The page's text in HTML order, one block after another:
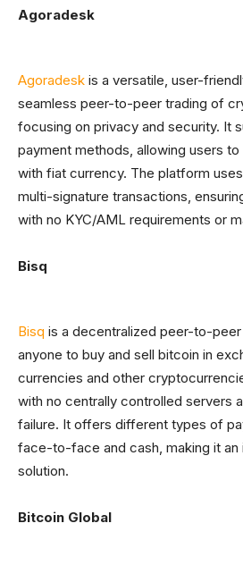
Agoradesk
Agoradesk is a versatile, user-
seamless peer-to-peer trading of
focusing on privacy and security. It
payment methods, allowing users
with fiat currency. The platform
multi-signature transactions,
with no KYC/AML requirements or
Bisq
Bisq is a decentralized peer-to-
anyone to buy and sell bitcoin in
currencies and other
with no centrally controlled servers
failure. It offers different types of
face-to-face and cash, making it an
solution.
Bitcoin Global